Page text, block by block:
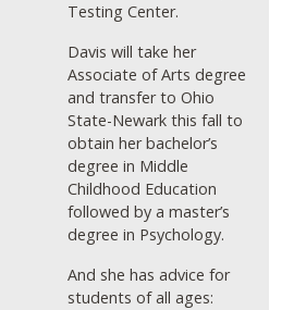
Testing Center.
Davis will take her
Associate of Arts degree
and transfer to Ohio
State-Newark this fall to
obtain her bachelor’s
degree in Middle
Childhood Education
followed by a master’s
degree in Psychology.
And she has advice for
students of all ages: